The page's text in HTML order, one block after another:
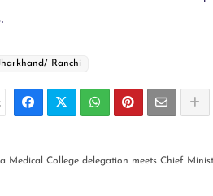
Ranchi
Medical College delegation meets Chief